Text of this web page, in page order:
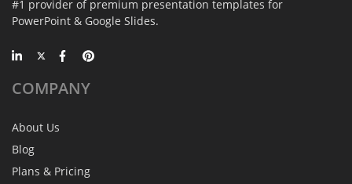
#1 provider of premium presentation templates for
PowerPoint & Google Slides.
COMPANY
About Us
Blog
Plans & Pricing